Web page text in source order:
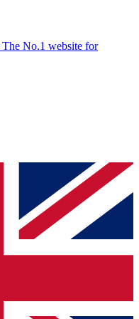
The No.1 website for